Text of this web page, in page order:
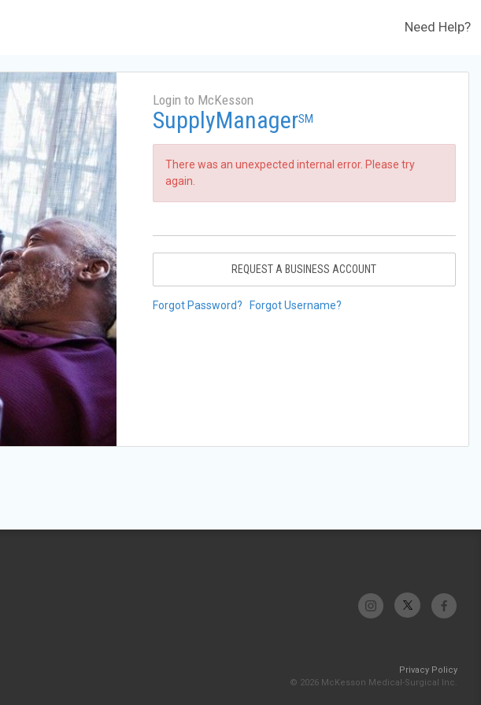
Need Help?
Login to McKesson
SupplyManagerSM
There was an unexpected internal error. Please try
again.
REQUEST A BUSINESS ACCOUNT
Forgot Password? Forgot Username?
Privacy Policy
© 2026 McKesson Medical-Surgical Inc.